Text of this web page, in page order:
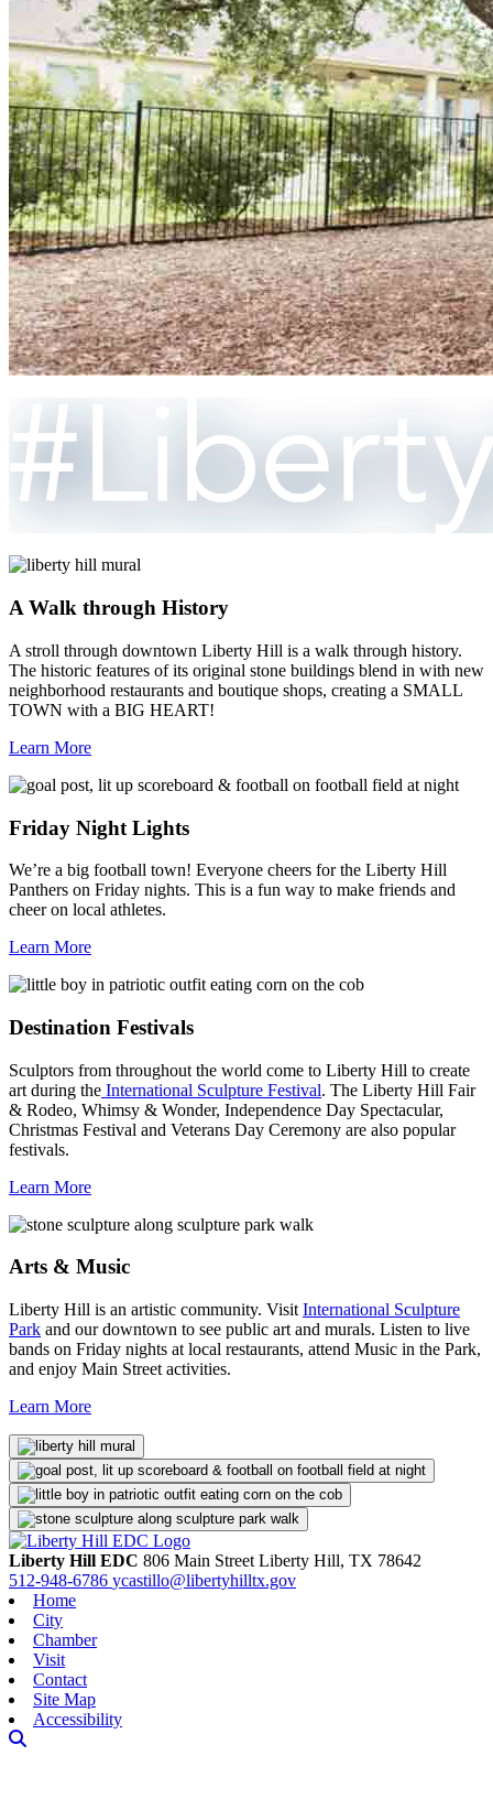
A Walk through History
A stroll through downtown Liberty Hill is a walk through history.
The historic features of its original stone buildings blend in with new
neighborhood restaurants and boutique shops, creating a SMALL
TOWN with a BIG HEART!
Learn More
Friday Night Lights
We’re a big football town! Everyone cheers for the Liberty Hill
Panthers on Friday nights. This is a fun way to make friends and
cheer on local athletes.
Learn More
Destination Festivals
Sculptors from throughout the world come to Liberty Hill to create
art during the International Sculpture Festival. The Liberty Hill Fair
& Rodeo, Whimsy & Wonder, Independence Day Spectacular,
Christmas Festival and Veterans Day Ceremony are also popular
festivals.
Learn More
Arts & Music
Liberty Hill is an artistic community. Visit International Sculpture
Park and our downtown to see public art and murals. Listen to live
bands on Friday nights at local restaurants, attend Music in the Park,
and enjoy Main Street activities.
Learn More
Liberty Hill EDC 806 Main Street Liberty Hill, TX 78642
512-948-6786 ycastillo@libertyhilltx.gov
Home
City
Chamber
Visit
Contact
Site Map
Accessibility